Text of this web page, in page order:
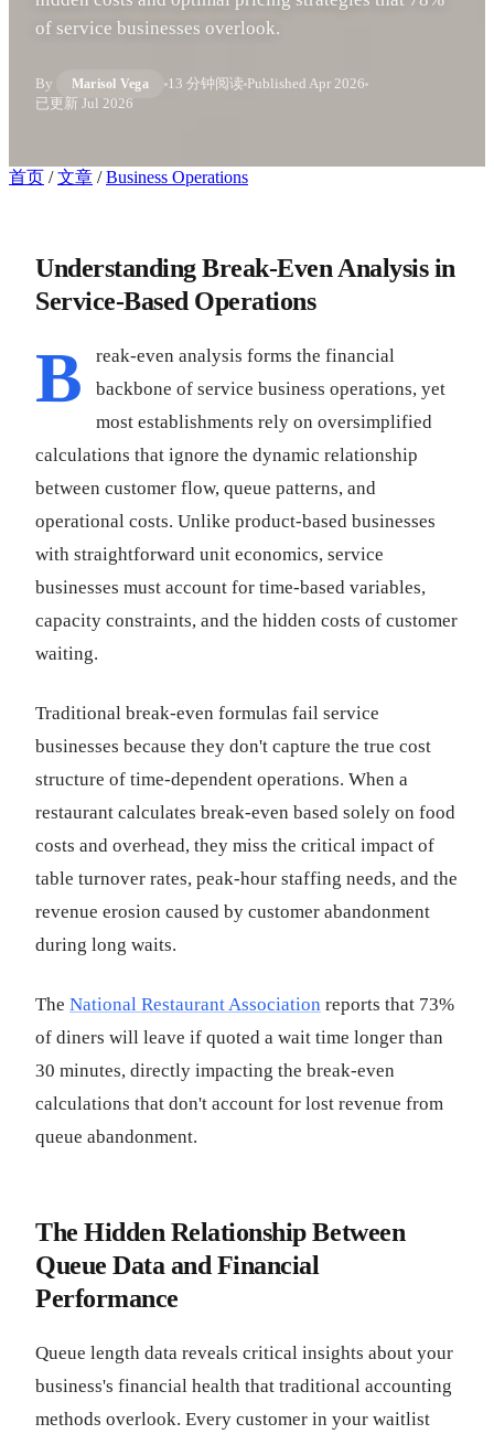
of service businesses overlook.
By Marisol Vega 13 分钟阅读 Published Apr 2026
已更新 Jul 2026
首页 / 文章 / Business Operations
Understanding Break-Even Analysis in
Service-Based Operations
B
reak-even analysis forms the financial
backbone of service business operations, yet
most establishments rely on oversimplified
calculations that ignore the dynamic relationship
between customer flow, queue patterns, and
operational costs. Unlike product-based businesses
with straightforward unit economics, service
businesses must account for time-based variables,
capacity constraints, and the hidden costs of customer
waiting.
Traditional break-even formulas fail service
businesses because they don't capture the true cost
structure of time-dependent operations. When a
restaurant calculates break-even based solely on food
costs and overhead, they miss the critical impact of
table turnover rates, peak-hour staffing needs, and the
revenue erosion caused by customer abandonment
during long waits.
The National Restaurant Association reports that 73%
of diners will leave if quoted a wait time longer than
30 minutes, directly impacting the break-even
calculations that don't account for lost revenue from
queue abandonment.
The Hidden Relationship Between
Queue Data and Financial
Performance
Queue length data reveals critical insights about your
business's financial health that traditional accounting
methods overlook. Every customer in your waitlist